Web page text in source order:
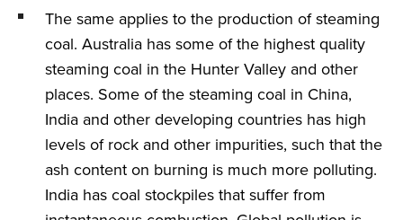
The same applies to the production of steaming
coal. Australia has some of the highest quality
steaming coal in the Hunter Valley and other
places. Some of the steaming coal in China,
India and other developing countries has high
levels of rock and other impurities, such that the
ash content on burning is much more polluting.
India has coal stockpiles that suffer from